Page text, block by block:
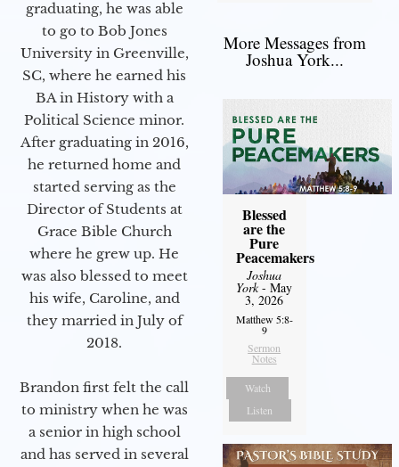
graduating, he was able
to go to Bob Jones
University in Greenville,
SC, where he earned his
BA in History with a
Political Science minor.
After graduating in 2016,
he returned home and
started serving as the
Director of Students at
Grace Bible Church
where he grew up. He
was also blessed to meet
his wife, Caroline, and
they married in July of
2018.
Brandon first felt the call
to ministry when he was
a senior in high school
and has served in several
More Messages from
Joshua York...
Blessed
are the
Pure
Peacemakers
Joshua
York- May
3, 2026
Matthew 5:8-
9
Sermon
Notes
Watch
Listen